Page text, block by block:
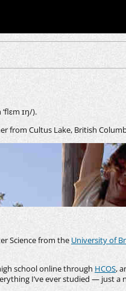
ɪŋ/).
from Cultus Lake, British
Science from the University of
school online through HCOS,
I’ve ever studied — just